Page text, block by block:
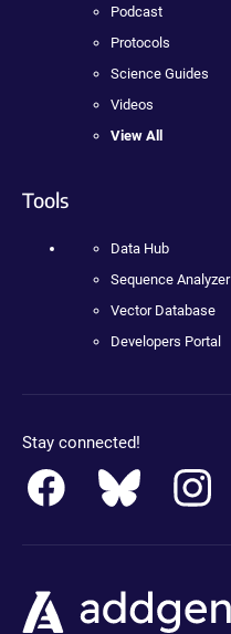
Podcast
Protocols
Science Guides
Videos
View All
Tools
Data Hub
Sequence Analyzer
Vector Database
Developers Portal
Stay connected!